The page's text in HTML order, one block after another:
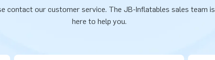
contact our customer service. The JB-Inflatables sales team is
here to help you.